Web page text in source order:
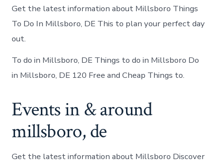
Get the latest information about Millsboro Things
To Do In Millsboro, DE This to plan your perfect day
out.
To do in Millsboro, DE Things to do in Millsboro Do
in Millsboro, DE 120 Free and Cheap Things to.
Events in & around
millsboro, de
Get the latest information about Millsboro Discover